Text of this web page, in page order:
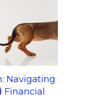
Navigating
Financial